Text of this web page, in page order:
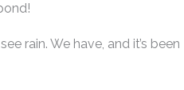
rain. We have, and it’s been